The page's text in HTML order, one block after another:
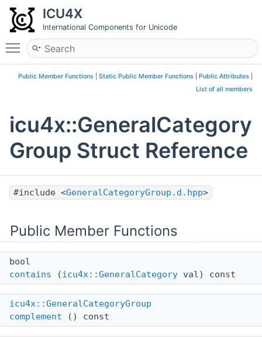
ICU4X
International Components for Unicode
Toggle main menu visibility
Public Member Functions Static Public Member Functions Public Attributes
List of all members
icu4x::GeneralCategory
Group Struct Reference
#include <GeneralCategoryGroup.d.hpp>
Public Member Functions
bool
contains (icu4x::GeneralCategory val) const
icu4x::GeneralCategoryGroup
complement () const